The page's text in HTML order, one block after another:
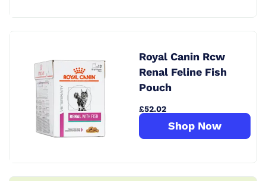
Royal Canin Rcw
Renal Feline Fish
Pouch
£52.02
Shop Now